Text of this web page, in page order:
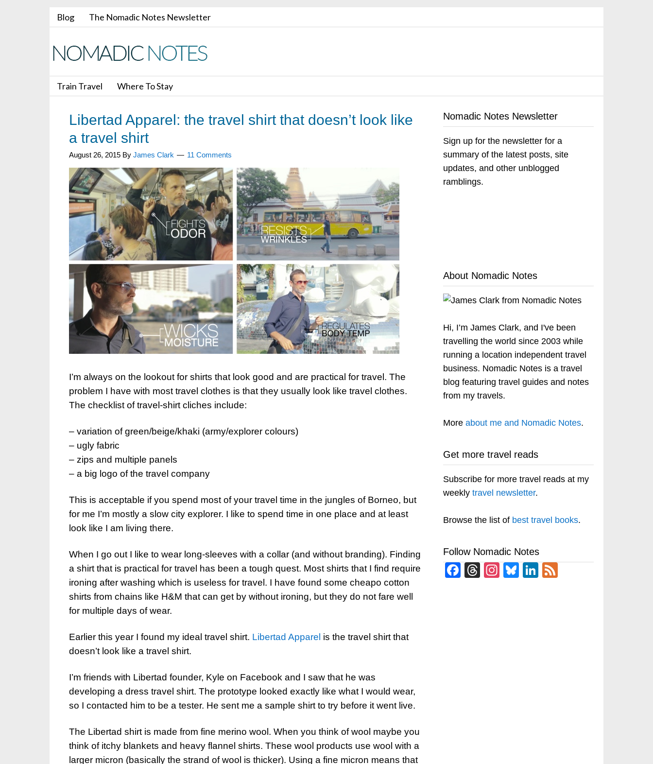
Blog The Nomadic Notes Newsletter
Train Travel Where To Stay
Libertad Apparel: the travel shirt that doesn’t look like
a travel shirt
August 26, 2015 By James Clark 11 Comments
I’m always on the lookout for shirts that look good and are practical for travel. The
problem I have with most travel clothes is that they usually look like travel clothes.
The checklist of travel-shirt cliches include:
– variation of green/beige/khaki (army/explorer colours)
– ugly fabric
– zips and multiple panels
– a big logo of the travel company
This is acceptable if you spend most of your travel time in the jungles of Borneo, but
for me I’m mostly a slow city explorer. I like to spend time in one place and at least
look like I am living there.
When I go out I like to wear long-sleeves with a collar (and without branding). Finding
a shirt that is practical for travel has been a tough quest. Most shirts that I find require
ironing after washing which is useless for travel. I have found some cheapo cotton
shirts from chains like H&M that can get by without ironing, but they do not fare well
for multiple days of wear.
Earlier this year I found my ideal travel shirt. Libertad Apparel is the travel shirt that
doesn’t look like a travel shirt.
I’m friends with Libertad founder, Kyle on Facebook and I saw that he was
developing a dress travel shirt. The prototype looked exactly like what I would wear,
so I contacted him to be a tester. He sent me a sample shirt to try before it went live.
The Libertad shirt is made from fine merino wool. When you think of wool maybe you
think of itchy blankets and heavy flannel shirts. These wool products use wool with a
larger micron (basically the strand of wool is thicker). Using a fine micron means that
Nomadic Notes Newsletter
Sign up for the newsletter for a
summary of the latest posts, site
updates, and other unblogged
ramblings.
About Nomadic Notes
Hi, I’m James Clark, and I've been
travelling the world since 2003 while
running a location independent travel
business. Nomadic Notes is a travel
blog featuring travel guides and notes
from my travels.
More about me and Nomadic Notes.
Get more travel reads
Subscribe for more travel reads at my
weekly travel newsletter.
Browse the list of best travel books.
Follow Nomadic Notes
Facebook
Threads
Instagram
BlueskyLinkedIn